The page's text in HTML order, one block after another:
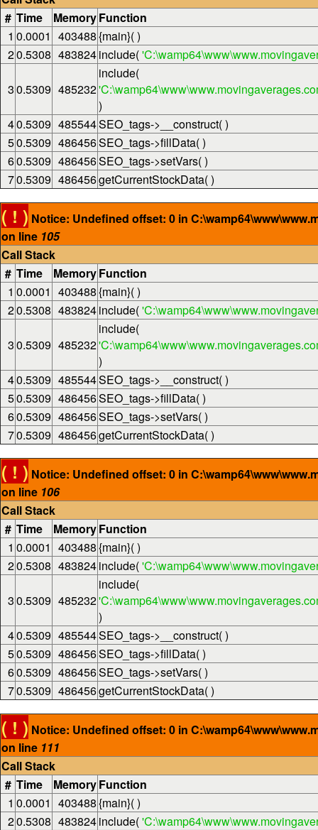
# Time MemoryFunction
1 0.0001 403488{main}( )
20.5308 483824include(
30.5309 485232
include(
)
40.5309 485544SEO_tags->__construct( )
50.5309 486456SEO_tags->fillData( )
60.5309 486456SEO_tags->setVars( )
70.5309 486456getCurrentStockData( )
( ! ) Notice: Undefined offset: 0 in
on line 105
Call Stack
# Time MemoryFunction
1 0.0001 403488{main}( )
20.5308 483824include(
30.5309 485232
include(
)
40.5309 485544SEO_tags->__construct( )
50.5309 486456SEO_tags->fillData( )
60.5309 486456SEO_tags->setVars( )
70.5309 486456getCurrentStockData( )
( ! ) Notice: Undefined offset: 0 in
on line 106
Call Stack
# Time MemoryFunction
1 0.0001 403488{main}( )
20.5308 483824include(
30.5309 485232
include(
)
40.5309 485544SEO_tags->__construct( )
50.5309 486456SEO_tags->fillData( )
60.5309 486456SEO_tags->setVars( )
70.5309 486456getCurrentStockData( )
( ! ) Notice: Undefined offset: 0 in
on line 111
Call Stack
# Time MemoryFunction
1 0.0001 403488{main}( )
20.5308 483824include(